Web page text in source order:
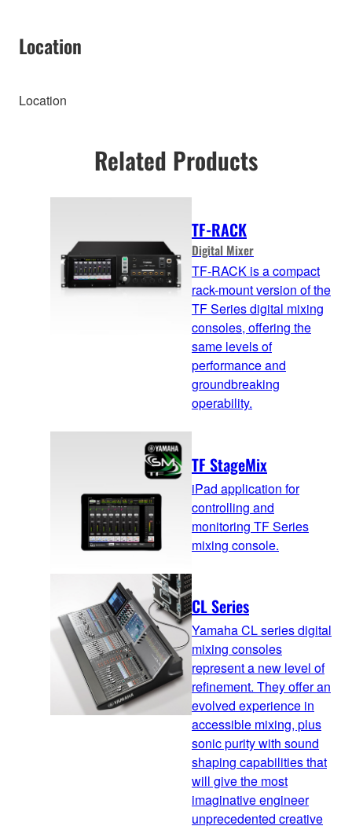
Location
Location
Related Products
TF-RACK
Digital Mixer
TF-RACK is a compact
rack-mount version of the
TF Series digital mixing
consoles, offering the
same levels of
performance and
groundbreaking
operability.
TF StageMix
iPad application for
controlling and
monitoring TF Series
mixing console.
CL Series
Yamaha CL series digital
mixing consoles
represent a new level of
refinement. They offer an
evolved experience in
accessible mixing, plus
sonic purity with sound
shaping capabilities that
will give the most
imaginative engineer
unprecedented creative